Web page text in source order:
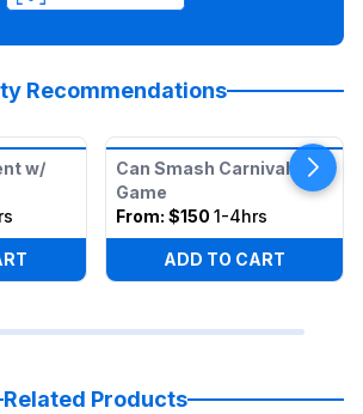
Recommendations
w/
Can Smash Carnival
Game
From: $150 1-4hrs
ADD TO CART
Related Products